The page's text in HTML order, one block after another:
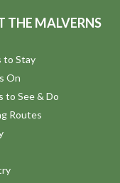
THE MALVERNS
to Stay
On
to See & Do
Routes